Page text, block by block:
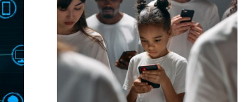
to
New Blue Party slams
anti-life, ‘left-wing’ Ford
government